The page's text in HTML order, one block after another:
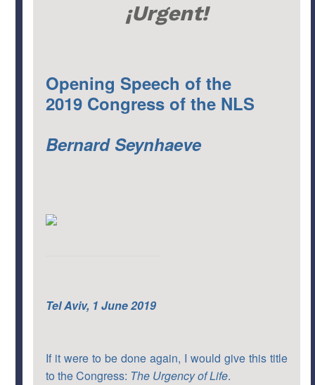
¡Urgent!
Opening Speech of the
2019 Congress of the NLS
Bernard Seynhaeve
Tel Aviv, 1 June 2019
If it were to be done again, I would give this title
to the Congress: The Urgency of Life.